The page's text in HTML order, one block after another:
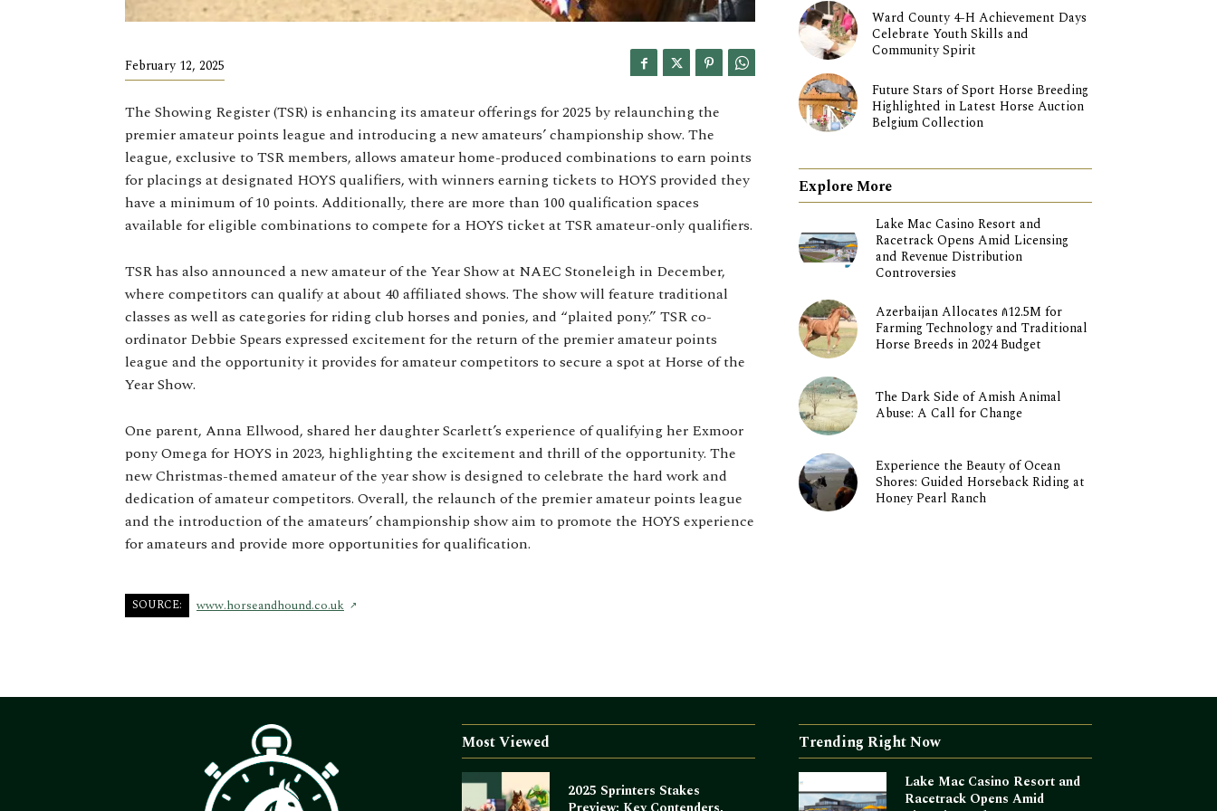
February 12, 2025
The Showing Register (TSR) is enhancing its amateur offerings for 2025 by relaunching the
premier amateur points league and introducing a new amateurs’ championship show. The
league, exclusive to TSR members, allows amateur home-produced combinations to earn points
for placings at designated HOYS qualifiers, with winners earning tickets to HOYS provided they
have a minimum of 10 points. Additionally, there are more than 100 qualification spaces
available for eligible combinations to compete for a HOYS ticket at TSR amateur-only qualifiers.
TSR has also announced a new amateur of the Year Show at NAEC Stoneleigh in December,
where competitors can qualify at about 40 affiliated shows. The show will feature traditional
classes as well as categories for riding club horses and ponies, and “plaited pony.” TSR co-
ordinator Debbie Spears expressed excitement for the return of the premier amateur points
league and the opportunity it provides for amateur competitors to secure a spot at Horse of the
Year Show.
One parent, Anna Ellwood, shared her daughter Scarlett’s experience of qualifying her Exmoor
pony Omega for HOYS in 2023, highlighting the excitement and thrill of the opportunity. The
new Christmas-themed amateur of the year show is designed to celebrate the hard work and
dedication of amateur competitors. Overall, the relaunch of the premier amateur points league
and the introduction of the amateurs’ championship show aim to promote the HOYS experience
for amateurs and provide more opportunities for qualification.
SOURCE: www.horseandhound.co.uk
Ward County 4-H Achievement Days
Celebrate Youth Skills and
Community Spirit
Future Stars of Sport Horse Breeding
Highlighted in Latest Horse Auction
Belgium Collection
Explore More
Lake Mac Casino Resort and
Racetrack Opens Amid Licensing
and Revenue Distribution
Controversies
Azerbaijan Allocates ₼12.5M for
Farming Technology and Traditional
Horse Breeds in 2024 Budget
The Dark Side of Amish Animal
Abuse: A Call for Change
Experience the Beauty of Ocean
Shores: Guided Horseback Riding at
Honey Pearl Ranch
Most Viewed
2025 Sprinters Stakes
Trending Right Now
Lake Mac Casino Resort and
Racetrack Opens Amid